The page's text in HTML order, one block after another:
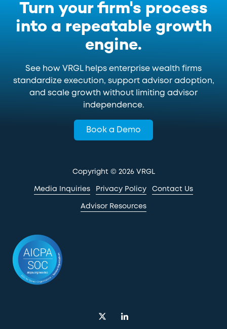
Turn your firm's process
into a repeatable growth
engine.
See how VRGL helps enterprise wealth firms
standardize execution, support advisor adoption,
and scale growth without limiting advisor
independence.
Book a Demo
Copyright© 2026 VRGL
Media Inquiries Privacy Policy Contact Us
Advisor Resources